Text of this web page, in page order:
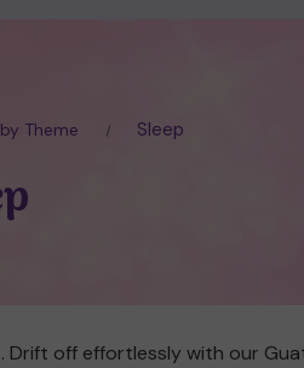
Theme Sleep
off effortlessly with our